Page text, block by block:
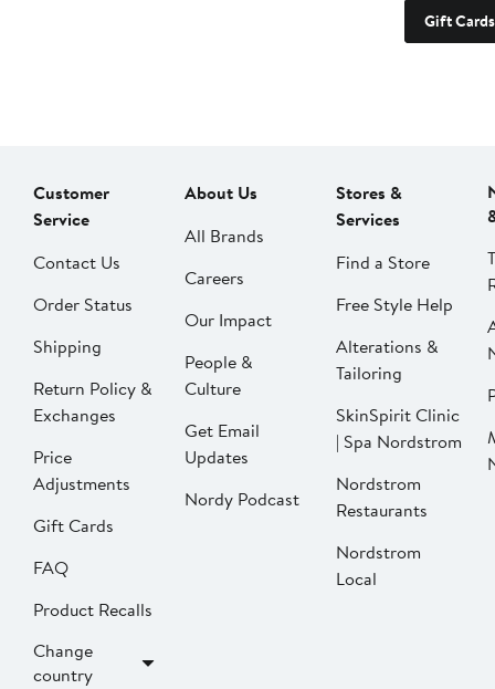
Gift Cards
Customer
Service
Contact Us
Order Status
Shipping
Return Policy &
Exchanges
Price
Adjustments
Gift Cards
FAQ
Product Recalls
Change
country
About Us
All Brands
Careers
Our Impact
People &
Culture
Get Email
Updates
Nordy Podcast
Stores &
Services
Find a Store
Free Style Help
Alterations &
Tailoring
SkinSpirit Clinic
| Spa Nordstrom
Nordstrom
Restaurants
Nordstrom
Local